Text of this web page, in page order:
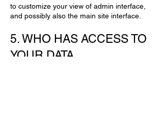
to customize your view of admin interface,
and possibly also the main site interface.
5. WHO HAS ACCESS TO
YOUR DATA